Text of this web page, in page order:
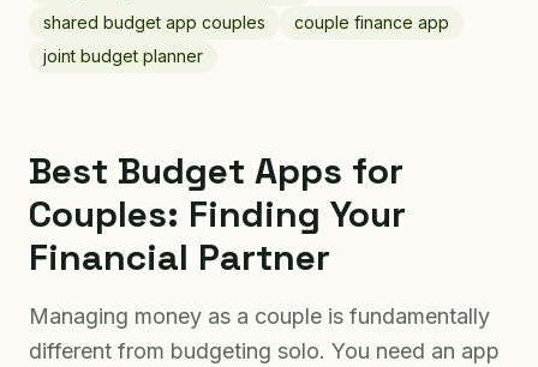
shared budget app couples
couple finance app
joint budget planner
Best Budget Apps for
Couples: Finding Your
Financial Partner
Managing money as a couple is fundamentally
different from budgeting solo. You need an app